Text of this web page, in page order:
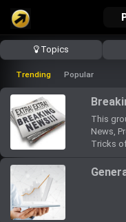
verified_user
Sign In
explore
Topics
Trending Popular
This
News,
Tricks